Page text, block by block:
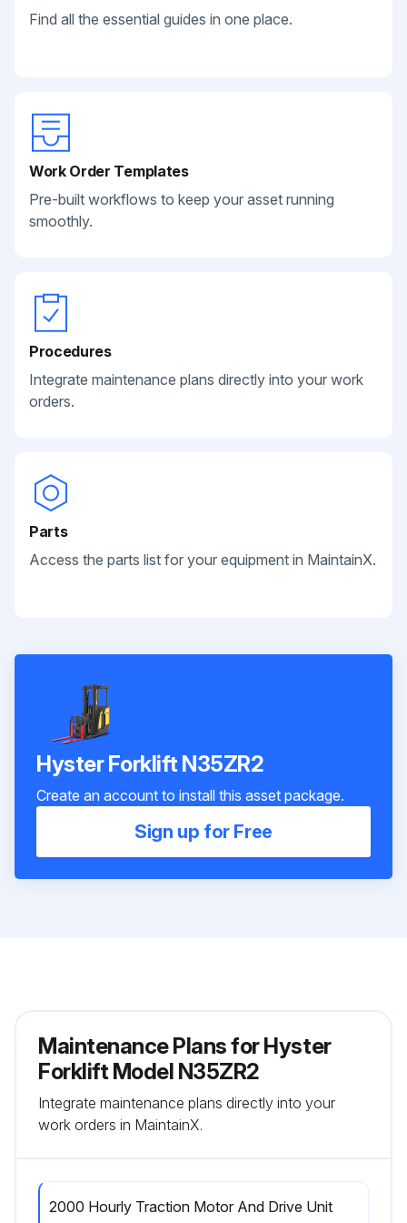
Find all the essential guides in one place.
Work Order Templates
Pre-built workflows to keep your asset running
smoothly.
Procedures
Integrate maintenance plans directly into your work
orders.
Parts
Access the parts list for your equipment in MaintainX.
Hyster Forklift N35ZR2
Create an account to install this asset package.
Sign up for Free
Maintenance Plans for Hyster
Forklift Model N35ZR2
Integrate maintenance plans directly into your
work orders in MaintainX.
2000 Hourly Traction Motor And Drive Unit